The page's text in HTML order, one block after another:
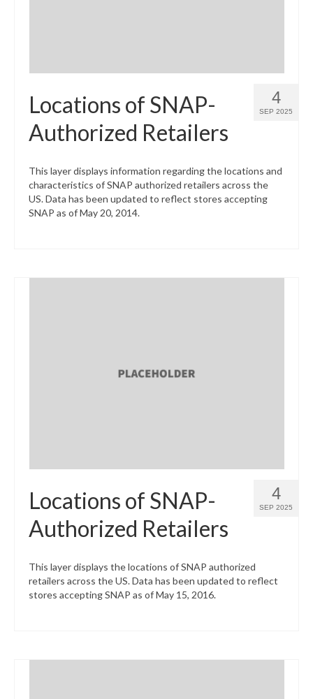
4
SEP 2025
Locations of SNAP-
Authorized Retailers
This layer displays information regarding the locations and
characteristics of SNAP authorized retailers across the
US. Data has been updated to reflect stores accepting
SNAP as of May 20, 2014.
4
SEP 2025
Locations of SNAP-
Authorized Retailers
This layer displays the locations of SNAP authorized
retailers across the US. Data has been updated to reflect
stores accepting SNAP as of May 15, 2016.